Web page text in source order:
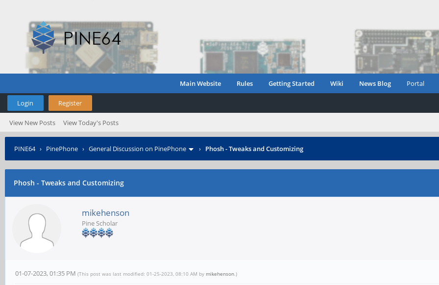
Main Website Rules Getting Started Wiki News Blog Portal
Login Register
View New Posts View Today's Posts
PINE64› PinePhone › General Discussion on PinePhone › Phosh - Tweaks and Customizing
Phosh - Tweaks and Customizing
mikehenson
Pine Scholar
01-07-2023, 01:35 PM (This post was last modified: 01-25-2023, 08:10 AM by mikehenson.)